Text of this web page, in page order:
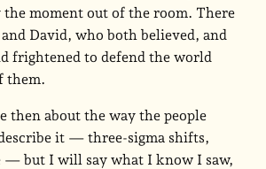
moment out of the room. There
David, who both believed, and
frightened to defend the world
them.
then about the way the people
it — three-sigma shifts,
— but I will say what I know I saw,